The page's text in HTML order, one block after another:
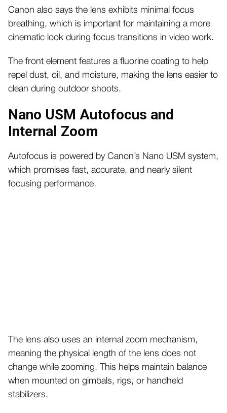
Canon also says the lens exhibits minimal focus
breathing, which is important for maintaining a more
cinematic look during focus transitions in video work.
The front element features a fluorine coating to help
repel dust, oil, and moisture, making the lens easier to
clean during outdoor shoots.
Nano USM Autofocus and
Internal Zoom
Autofocus is powered by Canon’s Nano USM system,
which promises fast, accurate, and nearly silent
focusing performance.
The lens also uses an internal zoom mechanism,
meaning the physical length of the lens does not
change while zooming. This helps maintain balance
when mounted on gimbals, rigs, or handheld
stabilizers.